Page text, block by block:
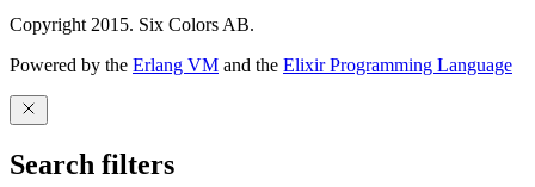
Copyright 2015. Six Colors AB.
Powered by the Erlang VM and the Elixir Programming Language
Search filters